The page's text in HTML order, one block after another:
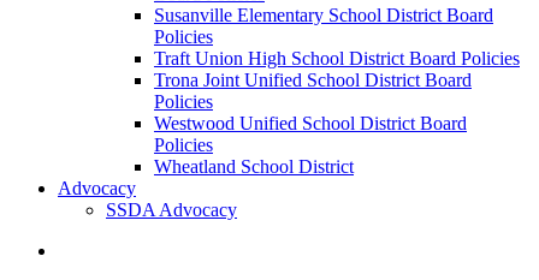
Susanville Elementary School District Board
Policies
Traft Union High School District Board Policies
Trona Joint Unified School District Board
Policies
Westwood Unified School District Board
Policies
Wheatland School District
Advocacy
SSDA Advocacy